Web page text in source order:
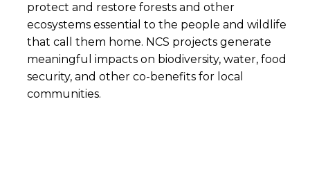
protect and restore forests and other
ecosystems essential to the people and wildlife
that call them home. NCS projects generate
meaningful impacts on biodiversity, water, food
security, and other co-benefits for local
communities.